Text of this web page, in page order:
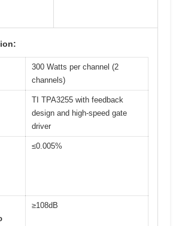
300 Watts per channel (2
channels)
TI TPA3255 with feedback
design and high-speed gate
driver
≤0.005%
≥108dB